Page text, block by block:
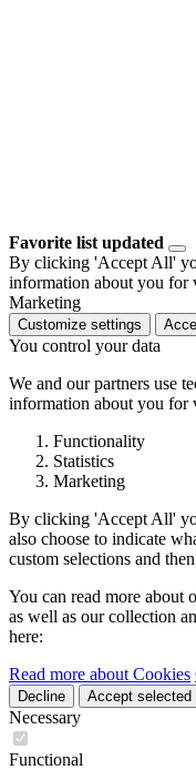
Favorite list updated
By clicking 'Accept All'
information about you for
Marketing
Customize settings
You control your data
We and our partners use
information about you for
Functionality
Statistics
Marketing
By clicking 'Accept All'
also choose to indicate
custom selections and
You can read more about
as well as our collection
here:
Read more about Cookies
Decline Accept selected
Necessary
Functional